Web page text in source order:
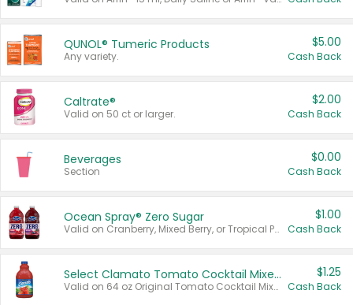
QUNOL® Tumeric Products
Any variety.
$5.00
Cash Back
Caltrate®
Valid on 50 ct or larger.
$2.00
Cash Back
Beverages
Section
$0.00
Cash Back
Ocean Spray® Zero Sugar
Valid on Cranberry, Mixed Berry, or Tropical Punch Juice Drink, 64 oz.
$1.00
Cash Back
Select Clamato Tomato Cocktail Mixers
Valid on 64 oz Original Tomato Cocktail Mixer or Picante Tomato Cocktail Mixer.
$1.25
Cash Back